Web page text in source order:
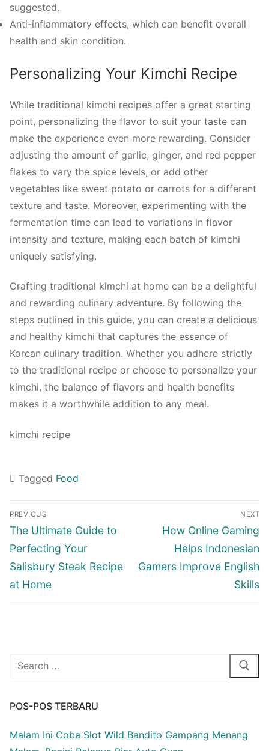
suggested.
Anti-inflammatory effects, which can benefit overall
health and skin condition.
Personalizing Your Kimchi Recipe
While traditional kimchi recipes offer a great starting
point, personalizing the flavor to suit your taste can
make the experience even more rewarding. Consider
adjusting the amount of garlic, ginger, and red pepper
flakes to vary the spice levels, or add other
vegetables like sweet potato or carrots for a different
texture and taste. Moreover, experimenting with the
fermentation time can lead to variations in flavor
intensity and texture, making each batch of kimchi
uniquely satisfying.
Crafting traditional kimchi at home can be a delightful
and rewarding culinary adventure. By following the
steps outlined in this guide, you can create a delicious
and healthy kimchi that captures the essence of
Korean culinary tradition. Whether you adhere strictly
to the traditional recipe or choose to personalize your
kimchi, the balance of flavors and health benefits
makes it a worthwhile addition to any meal.
kimchi recipe
Tagged Food
Navigasi
pos
PREVIOUS
Previous
post:
The Ultimate Guide to
Perfecting Your
Salisbury Steak Recipe
at Home
NEXT
Next
post:
How Online Gaming
Helps Indonesian
Gamers Improve English
Skills
Cari:
POS-POS TERBARU
Malam Ini Coba Slot Wild Bandito Gampang Menang